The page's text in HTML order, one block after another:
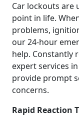
Car lockouts are
point in life.
problems,
our 24-hour
help. Constantly
expert services
provide prompt
concerns.
Rapid Reaction